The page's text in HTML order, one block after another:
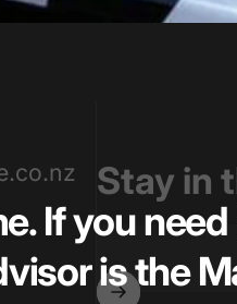
If you
is the
Stay in